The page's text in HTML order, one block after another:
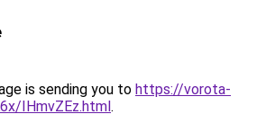
is sending you to https://vorota-
IHmvZEz.html.